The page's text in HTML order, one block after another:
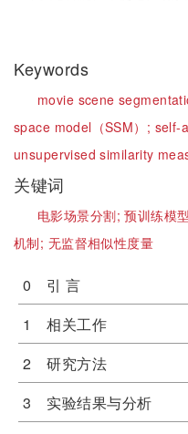
Keywords
movie scene
space model（SSM）; self-
unsupervised similarity
关键词
电影场景分割;预训练模
机制; 无监督相似性度量
0 引 言
1 相关工作
2 研究方法
3 实验结果与分析